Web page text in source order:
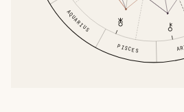
AQUARIUS
PISCES